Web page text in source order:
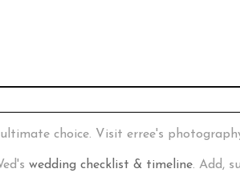
choice. Visit erree's
wedding checklist & timeline. Add,